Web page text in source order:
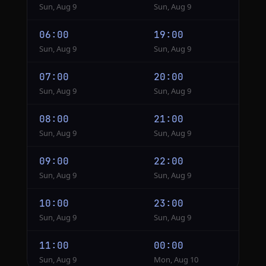
Sun, Aug 9 Sun, Aug 9
06:00
Sun, Aug 9
19:00
Sun, Aug 9
07:00
Sun, Aug 9
20:00
Sun, Aug 9
08:00
Sun, Aug 9
21:00
Sun, Aug 9
09:00
Sun, Aug 9
22:00
Sun, Aug 9
10:00
Sun, Aug 9
23:00
Sun, Aug 9
11:00
Sun, Aug 9
00:00
Mon, Aug 10